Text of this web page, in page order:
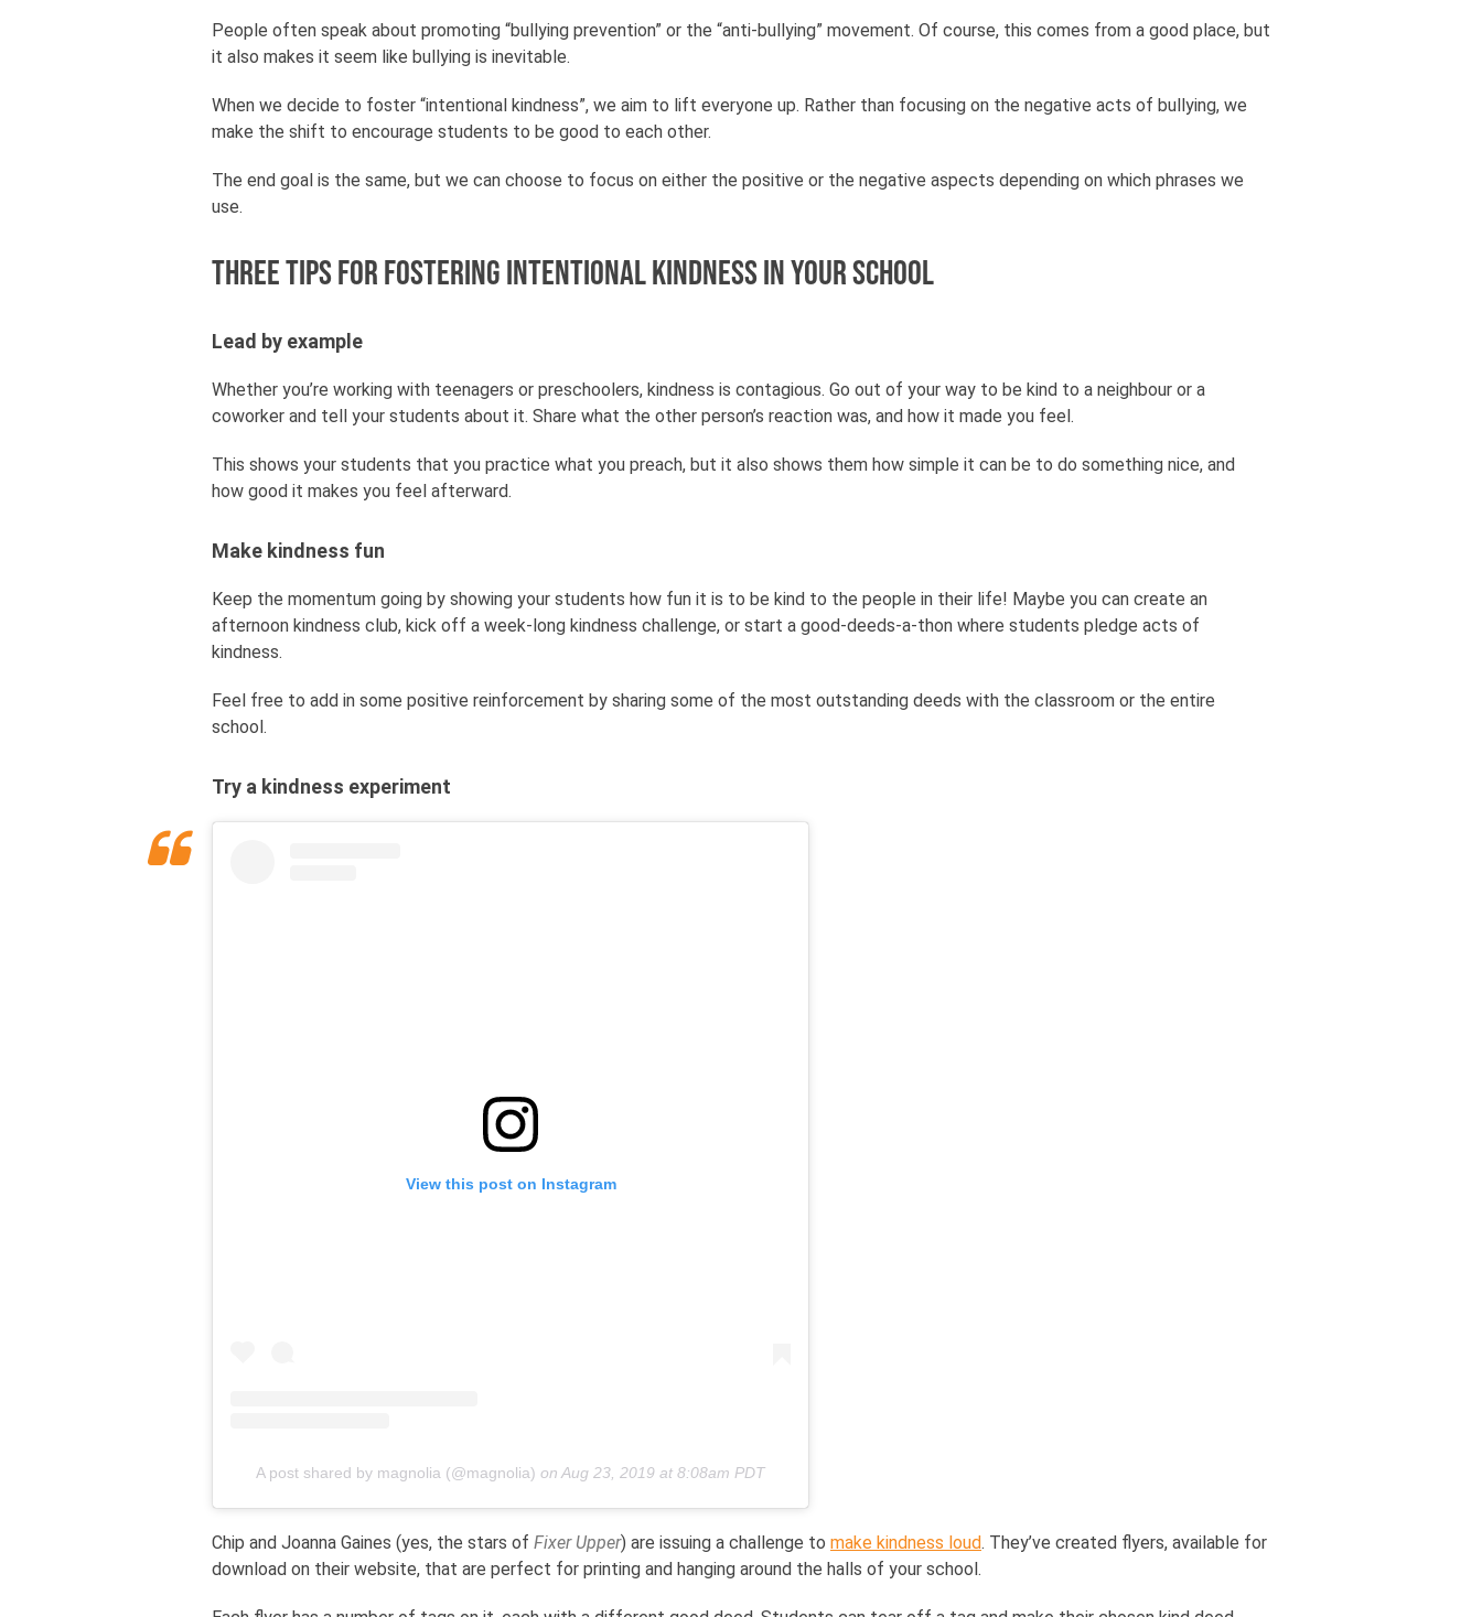
People often speak about promoting “bullying prevention” or the “anti-bullying” movement. Of course, this comes from a good place, but
it also makes it seem like bullying is inevitable.
When we decide to foster “intentional kindness”, we aim to lift everyone up. Rather than focusing on the negative acts of bullying, we
make the shift to encourage students to be good to each other.
The end goal is the same, but we can choose to focus on either the positive or the negative aspects depending on which phrases we
use.
Three tips for fostering intentional kindness in your school
Lead by example
Whether you’re working with teenagers or preschoolers, kindness is contagious. Go out of your way to be kind to a neighbour or a
coworker and tell your students about it. Share what the other person’s reaction was, and how it made you feel.
This shows your students that you practice what you preach, but it also shows them how simple it can be to do something nice, and
how good it makes you feel afterward.
Make kindness fun
Keep the momentum going by showing your students how fun it is to be kind to the people in their life! Maybe you can create an
afternoon kindness club, kick off a week-long kindness challenge, or start a good-deeds-a-thon where students pledge acts of
kindness.
Feel free to add in some positive reinforcement by sharing some of the most outstanding deeds with the classroom or the entire
school.
Try a kindness experiment
View this post on Instagram
A post shared by magnolia (@magnolia) on Aug 23, 2019 at 8:08am PDT
Chip and Joanna Gaines (yes, the stars of Fixer Upper) are issuing a challenge to make kindness loud. They’ve created flyers, available for
download on their website, that are perfect for printing and hanging around the halls of your school.